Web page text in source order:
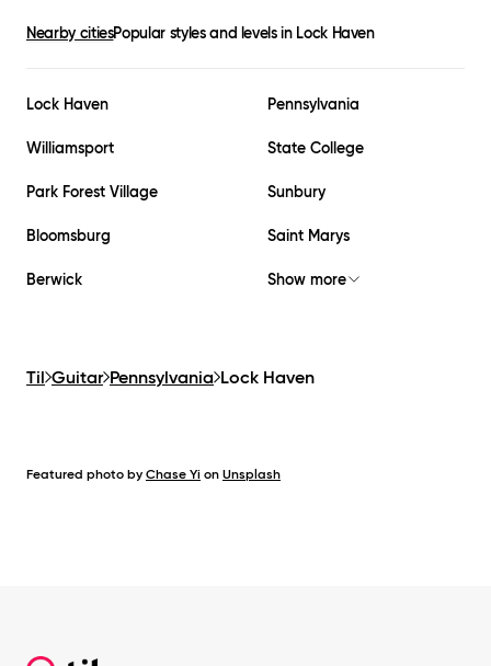
Nearby citiesPopular styles and levels in Lock Haven
Lock Haven Pennsylvania
Williamsport State College
Park Forest Village Sunbury
Bloomsburg Saint Marys
Berwick Show more
Til Guitar Pennsylvania Lock Haven
Featured photo by Chase Yi on Unsplash